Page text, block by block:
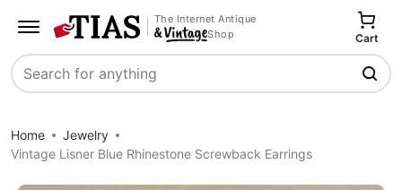
The Internet Antique
Shop
Search
Cart
Home
Jewelry
Vintage Lisner Blue Rhinestone Screwback Earrings